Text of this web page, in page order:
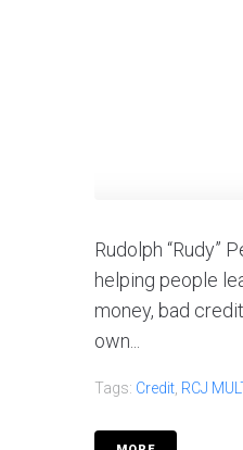
Rudolph “Rudy”
helping people
money, bad
own...
Tags: Credit, RCJ